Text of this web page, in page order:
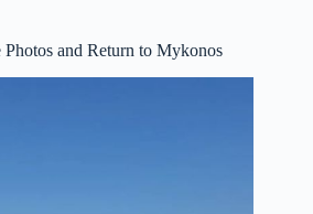
and Return to Mykonos